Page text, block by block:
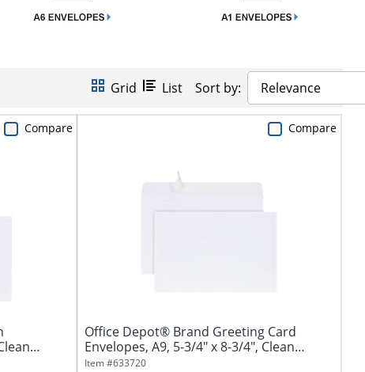
Grid List Sort by: Relevance
Compare
Office Depot® Brand Greeting Card
Envelopes, A9, 5-3/4" x 8-3/4", Clean
Seal,...
Item #633720
Compare